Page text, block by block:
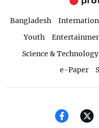
Bangladesh
Youth
Science & Technology
e-Paper